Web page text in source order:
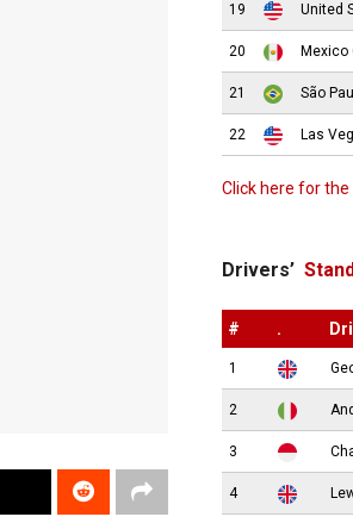
19 United
20 Mexico
21 São
22 Las
Click here for
Drivers’
# .
1
2
3
4